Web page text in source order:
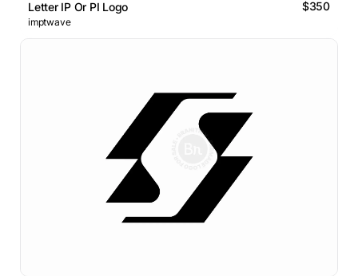
Letter IP Or PI Logo $350
imptwave